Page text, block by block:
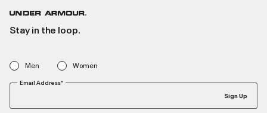
Stay in the loop.
Men Women
Email Address*
Sign Up